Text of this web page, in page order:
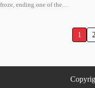
froze, ending one of the…
1 2